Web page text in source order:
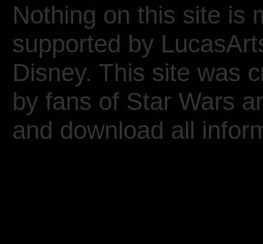
Nothing on this site is
supported by
Disney. This site was
by fans of Star Wars
and download all